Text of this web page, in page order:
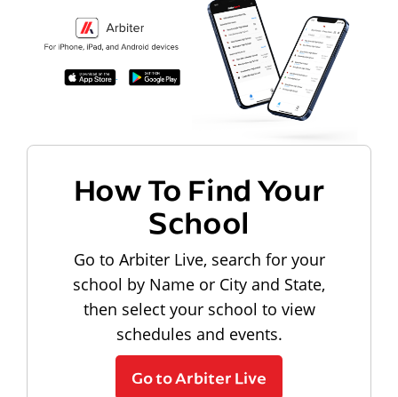
How To Find Your
School
Go to Arbiter Live, search for your
school by Name or City and State,
then select your school to view
schedules and events.
Go to Arbiter Live